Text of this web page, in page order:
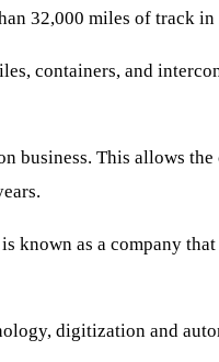
32,000 miles of track
containers, and
business. This allows
known as a company
digitization and